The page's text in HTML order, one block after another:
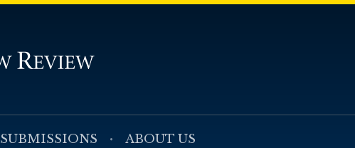
SUBMISSIONS ABOUT US